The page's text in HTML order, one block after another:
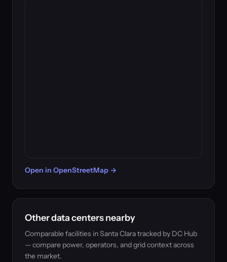
Open in OpenStreetMap →
Other data centers nearby
Comparable facilities in Santa Clara tracked by DC Hub
— compare power, operators, and grid context across
the market.